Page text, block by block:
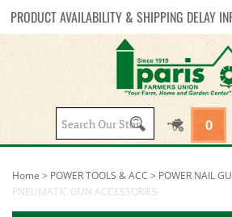
PRODUCT AVAILABILITY & SHIPPING DELAY
Search
site:
0
Home > POWER TOOLS & ACC > POWER NAIL
PNEUMATIC GUN ACCESSORIES